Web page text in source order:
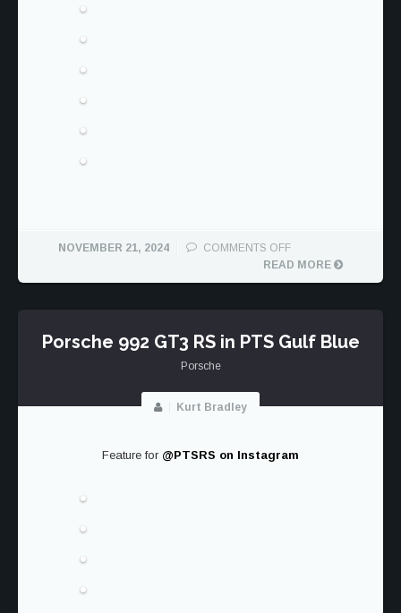
NOVEMBER 21, 2024 COMMENTS OFFON
PORSCHE
991.2
CABRIOLET
READ MORE
Porsche 992 GT3 RS in PTS Gulf Blue
Porsche
Kurt Bradley
Feature for @PTSRS on Instagram